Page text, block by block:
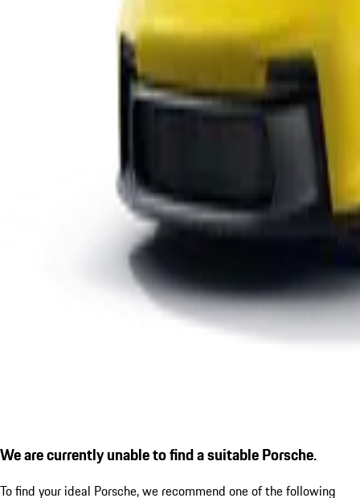
We are currently unable to find a suitable Porsche.
To find your ideal Porsche, we recommend one of the following